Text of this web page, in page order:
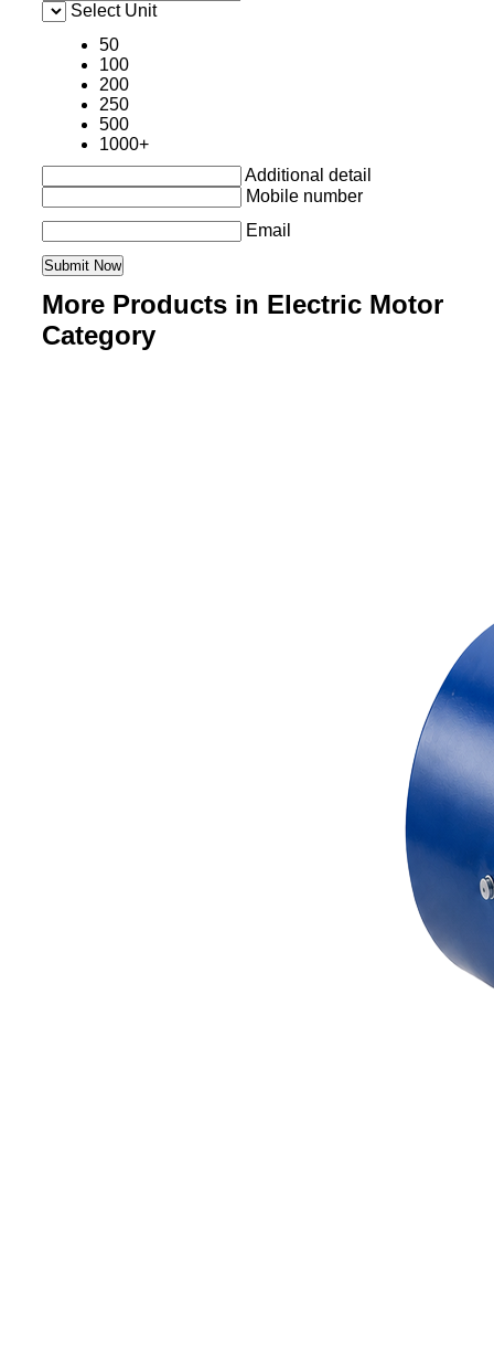
Select Unit
50
100
200
250
500
1000+
Additional detail
Mobile number
Email
More Products in Electric Motor
Category